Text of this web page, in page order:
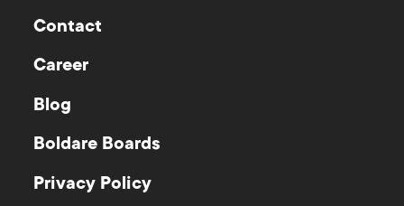
Contact
Career
Blog
Boldare Boards
Privacy Policy